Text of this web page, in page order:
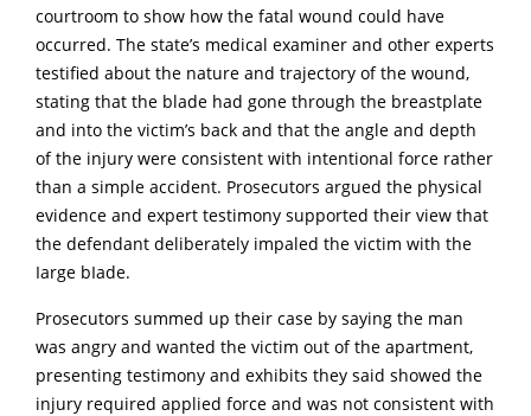
courtroom to show how the fatal wound could have
occurred. The state’s medical examiner and other experts
testified about the nature and trajectory of the wound,
stating that the blade had gone through the breastplate
and into the victim’s back and that the angle and depth
of the injury were consistent with intentional force rather
than a simple accident. Prosecutors argued the physical
evidence and expert testimony supported their view that
the defendant deliberately impaled the victim with the
Iarge bIade.
Prosecutors summed up their case by saying the man
was angry and wanted the victim out of the apartment,
presenting testimony and exhibits they said showed the
injury required applied force and was not consistent with